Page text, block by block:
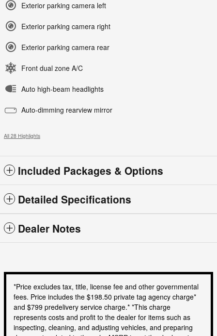
Exterior parking camera left
Exterior parking camera right
Exterior parking camera rear
Front dual zone A/C
Auto high-beam headlights
Auto-dimming rearview mirror
All 28 Highlights
Included Packages & Options
Detailed Specifications
Dealer Notes
*Price excludes tax, title, license fee and other governmental
fees. Price includes the $198.50 private tag agency charge*
and $799 predelivery service charge.* *This charge
represents costs and profit to the dealer for items such as
inspecting, cleaning, and adjusting vehicles, and preparing